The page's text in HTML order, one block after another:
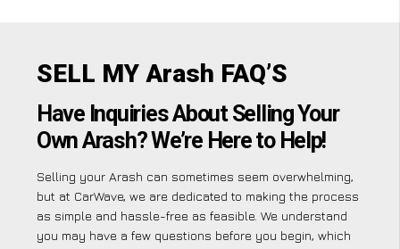
SELL MY Arash FAQ’S
Have Inquiries About Selling Your
Own Arash? We’re Here to Help!
Selling your Arash can sometimes seem overwhelming,
but at CarWave, we are dedicated to making the process
as simple and hassle-free as feasible. We understand
you may have a few questions before you begin, which